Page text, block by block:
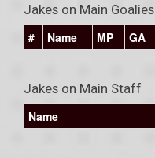
Jakes on Main Goalies
#
Name MP GA
Jakes on Main Staff
Name